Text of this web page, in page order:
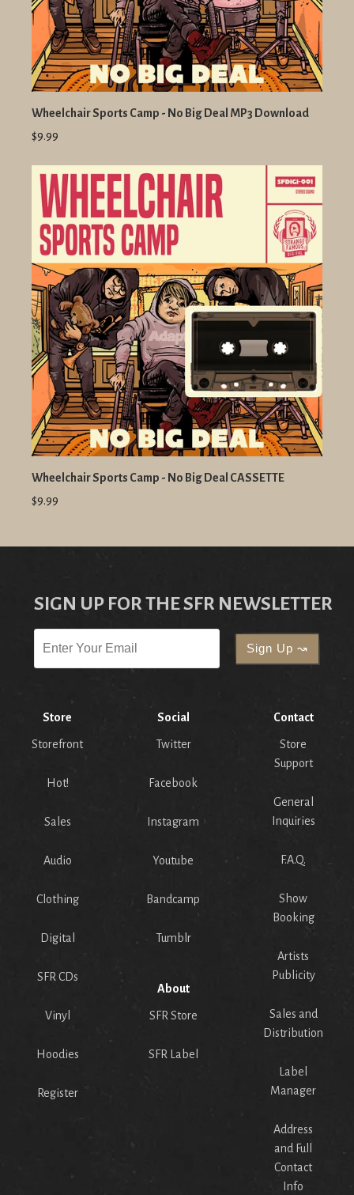
Wheelchair Sports Camp - No Big Deal MP3 Download
$9.99
Wheelchair Sports Camp - No Big Deal CASSETTE
$9.99
SIGN UP FOR THE SFR NEWSLETTER
Store
Storefront
Hot!
Sales
Audio
Clothing
Digital
SFR CDs
Vinyl
Hoodies
Register
Social
Twitter
Facebook
Instagram
Youtube
Bandcamp
Tumblr
About
SFR Store
SFR Label
Contact
Store
Support
General
Inquiries
F.A.Q.
Show
Booking
Artists
Publicity
Sales and
Distribution
Label
Manager
Address
and Full
Contact
Info